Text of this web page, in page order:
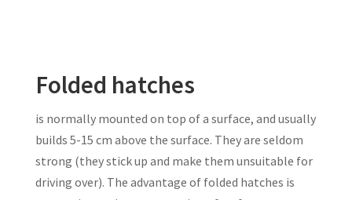
Folded hatches
is normally mounted on top of a surface, and usually
builds 5-15 cm above the surface. They are seldom
strong (they stick up and make them unsuitable for
driving over). The advantage of folded hatches is